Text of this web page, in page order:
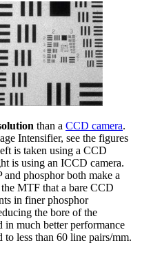
than a CCD camera.
Intensifier, see the figures
is taken using a CCD
is using an ICCD camera.
phosphor both make a
MTF that a bare CCD
in finer phosphor
the bore of the
in much better performance
less than 60 line pairs/mm.